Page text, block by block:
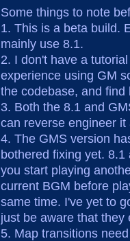
Some things to note
1. This is a beta build.
mainly use 8.1.
2. I don't have a
experience using GM
the codebase, and find
3. Both the 8.1 and
can reverse engineer
4. The GMS version
bothered fixing yet.
you start playing
current BGM before
same time. I've yet to
just be aware that they
5. Map transitions